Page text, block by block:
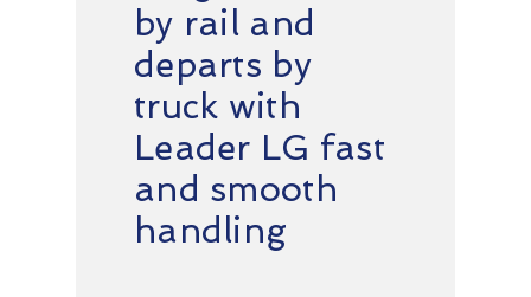
by rail and
departs by
truck with
Leader LG fast
and smooth
handling